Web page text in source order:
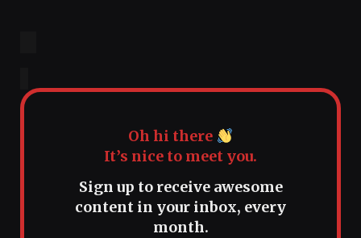
Oh hi there
It’s nice to meet you.
Sign up to receive awesome
content in your inbox, every
month.